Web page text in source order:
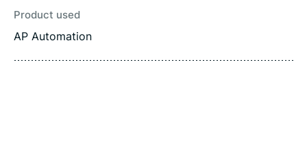
Product used
AP Automation